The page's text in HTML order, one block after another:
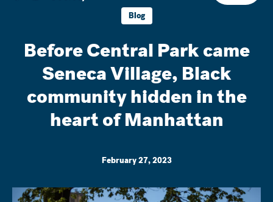
Blog
Before Central Park came
Seneca Village, Black
community hidden in the
heart of Manhattan
February 27, 2023